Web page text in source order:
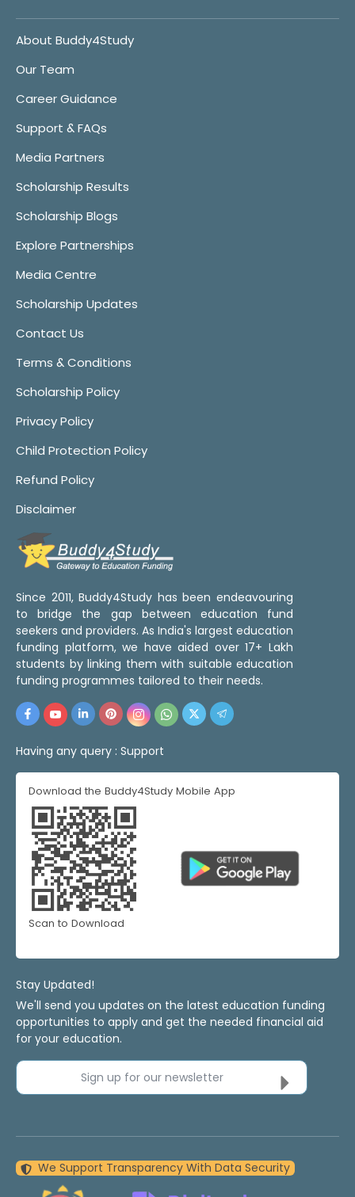
About Buddy4Study
Our Team
Career Guidance
Support & FAQs
Media Partners
Scholarship Results
Scholarship Blogs
Explore Partnerships
Media Centre
Scholarship Updates
Contact Us
Terms & Conditions
Scholarship Policy
Privacy Policy
Child Protection Policy
Refund Policy
Disclaimer
Since 2011, Buddy4Study has been endeavouring
to bridge the gap between education fund
seekers and providers. As India's largest education
funding platform, we have aided over 17+ Lakh
students by linking them with suitable education
funding programmes tailored to their needs.
Having any query : Support
Download the Buddy4Study Mobile App
Scan to Download
Stay Updated!
We'll send you updates on the latest education funding
opportunities to apply and get the needed financial aid
for your education.
Sign up for our newsletter
We Support Transparency With Data Security